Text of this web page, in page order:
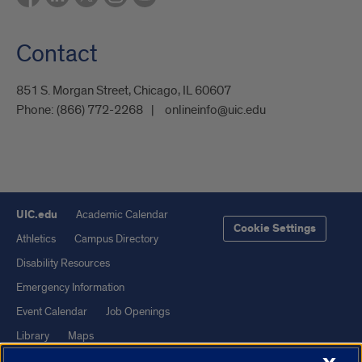
Contact
851 S. Morgan Street, Chicago, IL 60607
Phone: (866) 772-2268 onlineinfo@uic.edu
UIC.edu
Academic Calendar
Athletics
Campus Directory
Disability Resources
Emergency Information
Event Calendar
Job Openings
Library
Maps
Cookie Settings